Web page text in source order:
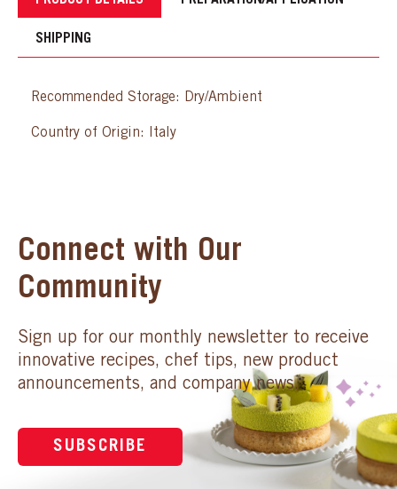
SHIPPING
Recommended Storage: Dry/Ambient
Country of Origin: Italy
Connect with Our
Community
Sign up for our monthly newsletter to receive
innovative recipes, chef tips, new product
announcements, and company news.
SUBSCRIBE